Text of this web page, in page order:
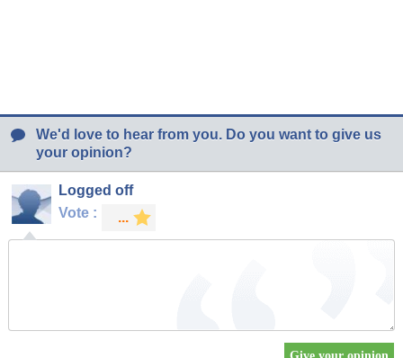
We'd love to hear from you. Do you want to give us
your opinion?
Logged off
Vote :